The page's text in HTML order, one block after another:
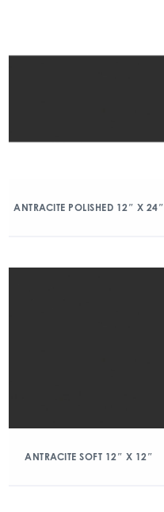
ANTRACITE POLISHED 12″ X 24″
ANTRACITE SOFT 12″ X 12″